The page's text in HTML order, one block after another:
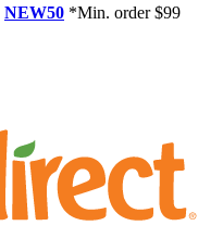
NEW50 *Min. order $99